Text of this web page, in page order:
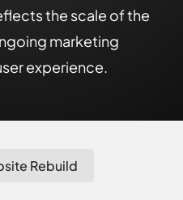
the scale of the
marketing
experience.
Rebuild